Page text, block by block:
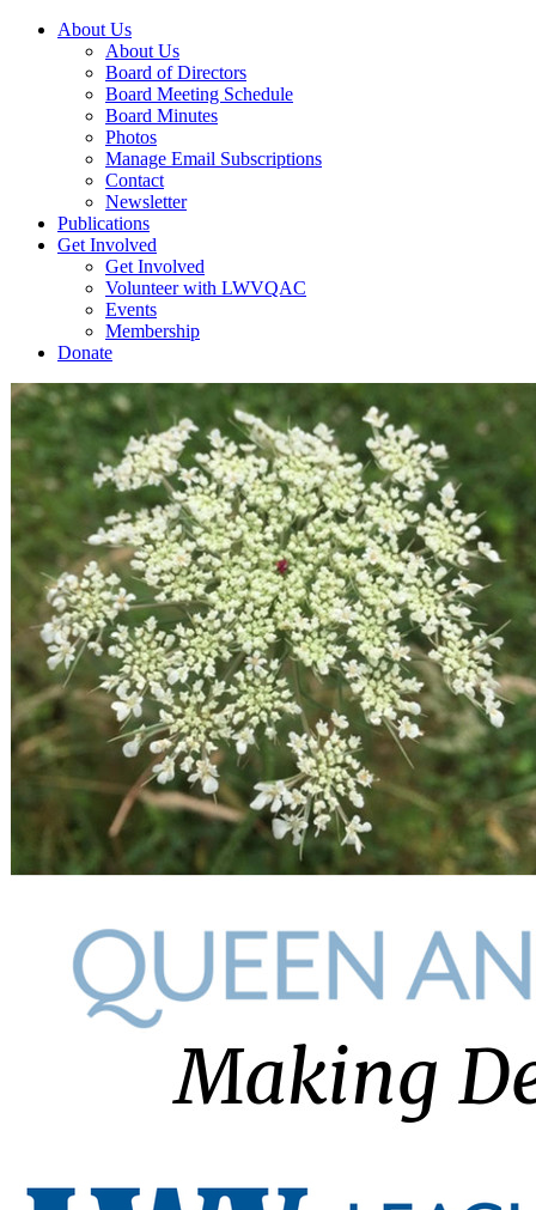
About Us
About Us
Board of Directors
Board Meeting Schedule
Board Minutes
Photos
Manage Email Subscriptions
Contact
Newsletter
Publications
Get Involved
Get Involved
Volunteer with LWVQAC
Events
Membership
Donate